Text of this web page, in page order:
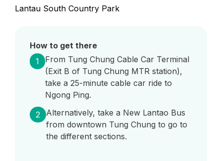
Lantau South Country Park
How to get there
1
From Tung Chung Cable Car Terminal
(Exit B of Tung Chung MTR station),
take a 25-minute cable car ride to
Ngong Ping.
2
Alternatively, take a New Lantao Bus
from downtown Tung Chung to go to
the different sections.